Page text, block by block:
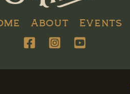
About Events